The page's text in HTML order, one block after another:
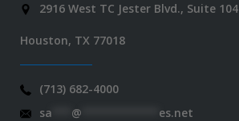
2916 West TC Jester Blvd., Suite 104
Houston, TX 77018
(713) 682-4000
sa
@ es.net